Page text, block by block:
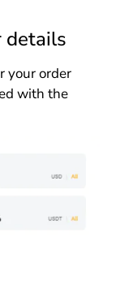
details
your order
with the